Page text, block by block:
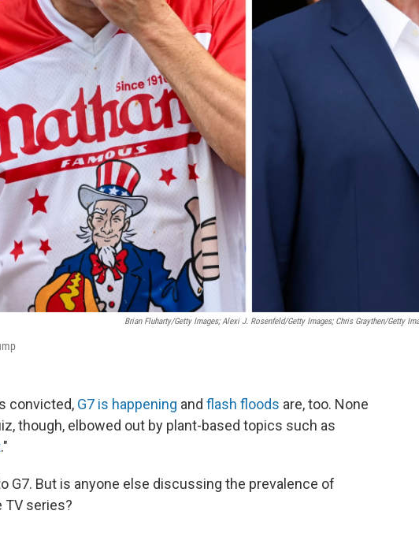
Brian Fluharty/Getty Images; Alexi J. Rosenfeld/Getty Images; Chris Graythen/Getty
convicted, G7 is happening and flash floods are, too. None
though, elbowed out by plant-based topics such as
."
G7. But is anyone else discussing the prevalence of
TV series?